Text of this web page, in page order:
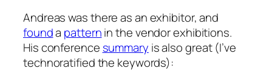
Andreas was there as an exhibitor, and
founda patternin the vendor exhibitions.
His conference summary is also great (I’ve
technoratified the keywords):